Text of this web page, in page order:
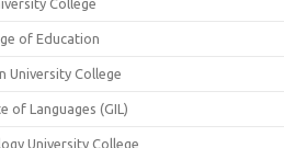
College
of Education
University College
of Languages (GIL)
University College